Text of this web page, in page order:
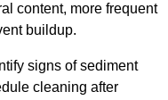
content, more frequent
buildup.
signs of sediment
cleaning after